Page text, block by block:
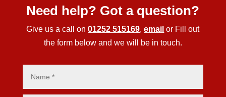
Need help? Got a question?
Give us a call on01252 515169,email or Fill out
the form below and we will be in touch.